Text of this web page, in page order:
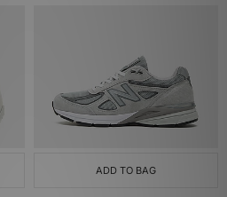
ADD TO BAG